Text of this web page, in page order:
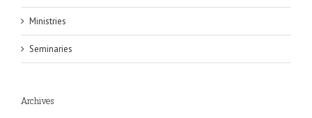
Ministries
Seminaries
Archives